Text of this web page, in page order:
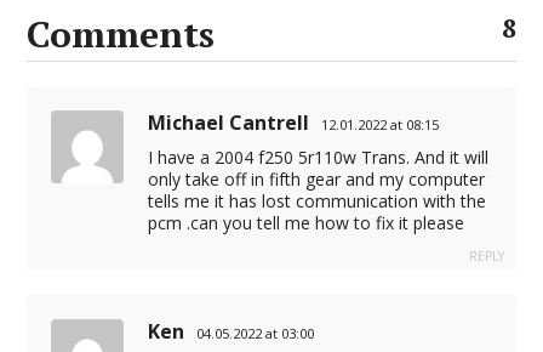
Comments 8
Michael Cantrell 12.01.2022 at 08:15
I have a 2004 f250 5r110w Trans. And it will
only take off in fifth gear and my computer
tells me it has lost communication with the
pcm .can you tell me how to fix it please
REPLY
Ken 04.05.2022 at 03:00